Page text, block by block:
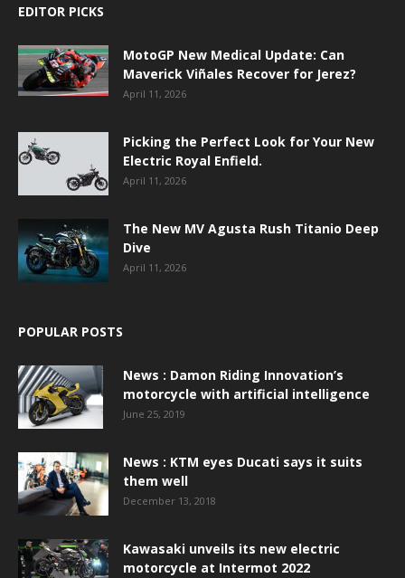
EDITOR PICKS
MotoGP New Medical Update: Can
Maverick Viñales Recover for Jerez?
April 11, 2026
Picking the Perfect Look for Your New
Electric Royal Enfield.
April 11, 2026
The New MV Agusta Rush Titanio Deep
Dive
April 11, 2026
POPULAR POSTS
News : Damon Riding Innovation’s
motorcycle with artificial intelligence
June 25, 2019
News : KTM eyes Ducati says it suits
them well
December 13, 2018
Kawasaki unveils its new electric
motorcycle at Intermot 2022